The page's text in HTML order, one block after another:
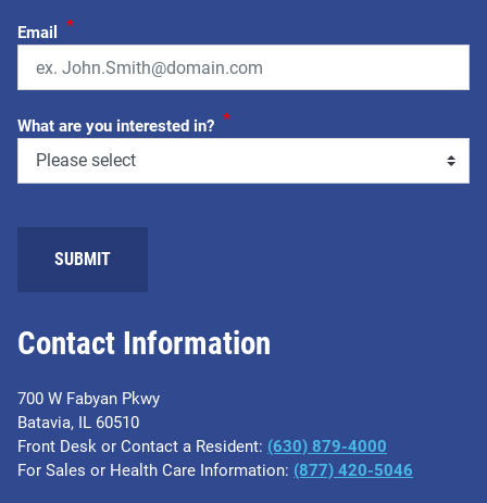
Contact Information
700 W Fabyan Pkwy
Batavia, IL 60510
Front Desk or Contact a Resident: (630) 879-4000
For Sales or Health Care Information: (877) 420-5046
Email *
What are you interested in? *
SUBMIT